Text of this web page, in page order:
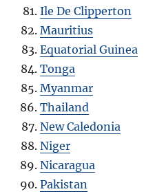
Ile De Clipperton
Mauritius
Equatorial Guinea
Tonga
Myanmar
Thailand
New Caledonia
Niger
Nicaragua
Pakistan